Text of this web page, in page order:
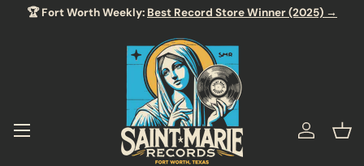
🏆 Fort Worth Weekly: Best Record Store Winner (2025) →
Menu Log in